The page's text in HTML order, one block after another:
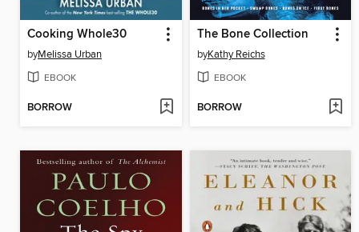
Cooking Whole30
byMelissa Urban
EBOOK
BORROW
The Bone Collection
byKathy Reichs
EBOOK
BORROW